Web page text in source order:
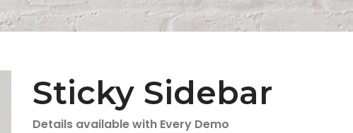
Sticky Sidebar
Details available with Every Demo